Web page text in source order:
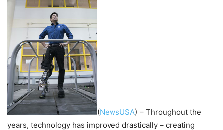
(NewsUSA) – Throughout the
years, technology has improved drastically – creating